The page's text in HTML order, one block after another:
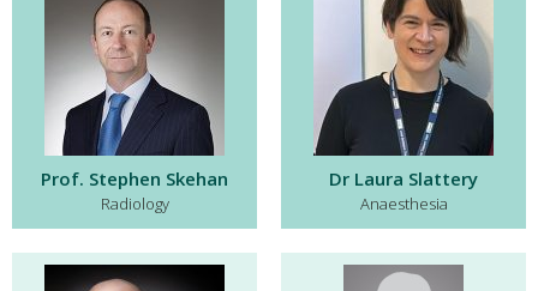
Prof. Stephen Skehan
Radiology
Dr Laura Slattery
Anaesthesia